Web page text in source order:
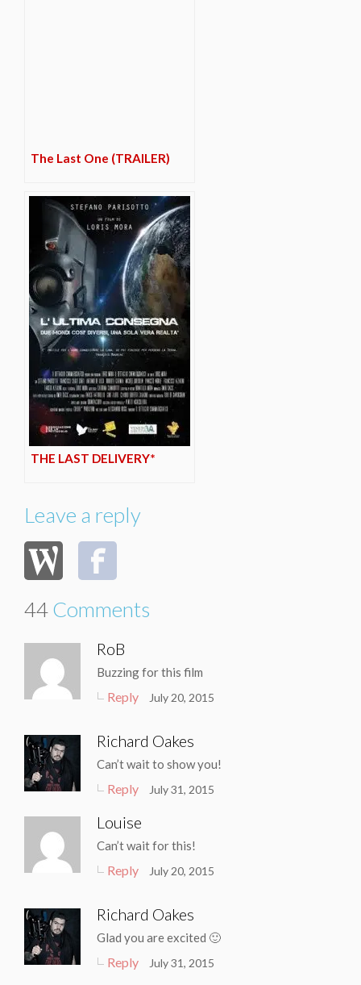
The Last One (TRAILER)
THE LAST DELIVERY*
Leave a reply
44Comments
RoB
Buzzing for this film
Reply July 20, 2015
Richard Oakes
Can’t wait to show you!
Reply July 31, 2015
Louise
Can’t wait for this!
Reply July 20, 2015
Richard Oakes
Glad you are excited 🙂
Reply July 31, 2015